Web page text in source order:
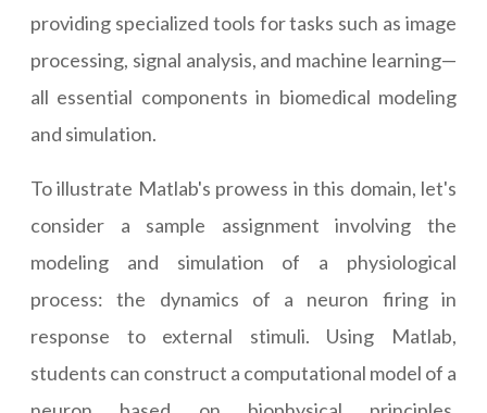
providing specialized tools for tasks such as image
processing, signal analysis, and machine learning—
all essential components in biomedical modeling
and simulation.
To illustrate Matlab's prowess in this domain, let's
consider a sample assignment involving the
modeling and simulation of a physiological
process: the dynamics of a neuron firing in
response to external stimuli. Using Matlab,
students can construct a computational model of a